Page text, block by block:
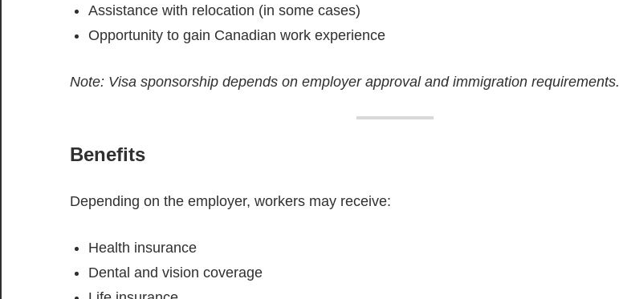
Assistance with relocation (in some cases)
Opportunity to gain Canadian work experience
Note: Visa sponsorship depends on employer approval and immigration requirements.
Benefits
Depending on the employer, workers may receive:
Health insurance
Dental and vision coverage